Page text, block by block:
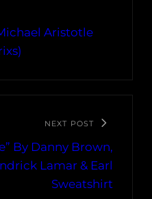
Aristotle
NEXT POST
By Danny Brown,
Lamar & Earl
Sweatshirt